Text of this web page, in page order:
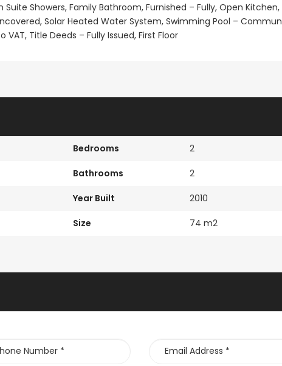
Showers, Family Bathroom, Furnished – Fully, Open Kitchen,
Solar Heated Water System, Swimming Pool –
Title Deeds – Fully Issued, First Floor
Bedrooms 2
Bathrooms 2
Year Built 2010
Size 74 m2